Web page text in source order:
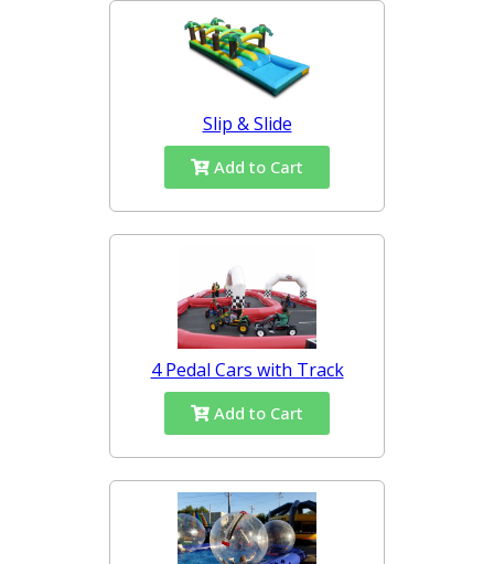
Slip & Slide
Add to Cart
4 Pedal Cars with Track
Add to Cart